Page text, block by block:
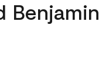
Benjamin